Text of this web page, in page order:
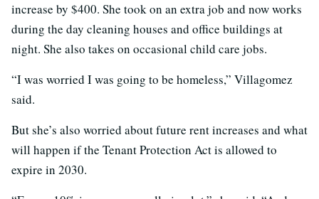
increase by $400. She took on an extra job and now works
during the day cleaning houses and office buildings at
night. She also takes on occasional child care jobs.
“I was worried I was going to be homeless,” Villagomez
said.
But she’s also worried about future rent increases and what
will happen if the Tenant Protection Act is allowed to
expire in 2030.